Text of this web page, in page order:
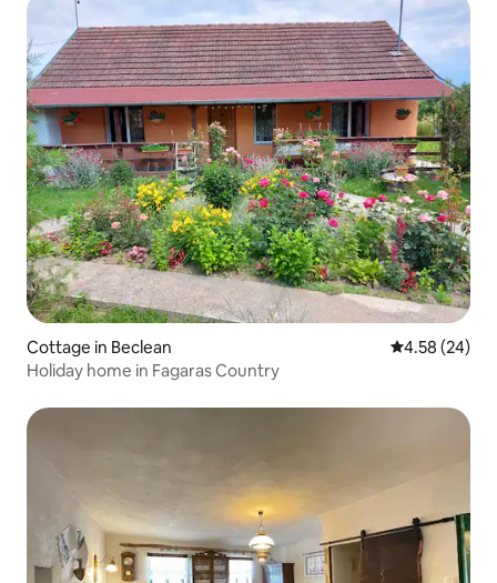
Cottage in Beclean 4.58 out of 5
4.58 (24)
Holiday home in Fagaras Country